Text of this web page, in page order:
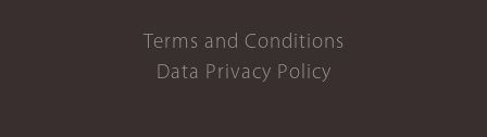
Terms and Conditions
Data Privacy Policy